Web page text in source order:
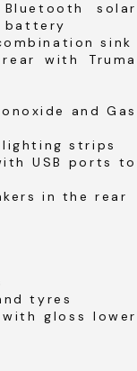
solar
battery
sink
with Truma
and Gas
lighting strips
USB ports to
in the rear
tyres
gloss lower